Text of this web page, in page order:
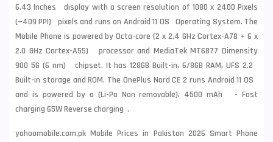
6.43 Inches display with a screen resolution of 1080 x 2400 Pixels
(~409 PPI) pixels and runs on Android 11 OS Operating System. The
Mobile Phone is powered by Octa-core (2 x 2.4 GHz Cortex-A78 + 6 x
2.0 GHz Cortex-A55) processor and MediaTek MT6877 Dimensity
900 5G (6 nm) chipset. It has 128GB Built-in, 6/8GB RAM, UFS 2.2
Built-in storage and ROM. The OnePlus Nord CE 2 runs Android 11 OS
and is powered by a (Li-Po Non removable), 4500 mAh - Fast
charging 65W Reverse charging .
yahoomobile.com.pk Mobile Prices in Pakistan 2026 Smart Phone